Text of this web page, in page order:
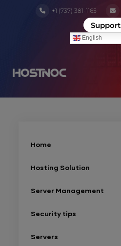
+1 (737) 381-1165
Support
English
Home
Hosting Solution
Server Management
Security tips
Servers